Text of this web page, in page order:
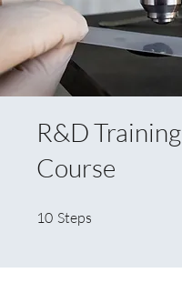
R&D Training
Course
10 Steps